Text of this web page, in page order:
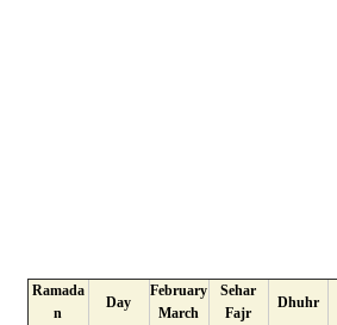
Ramada
n
Day
February
March
Sehar
Fajr
Dhuhr